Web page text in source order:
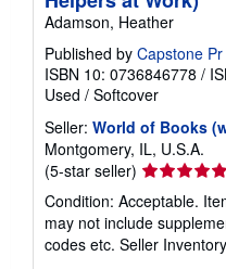
Adamson, Heather
Published by Capstone
ISBN 10: 0736846778 /
Used / Softcover
Seller: World of Books
Montgomery, IL, U.S.A.
(5-star seller) Seller
rating
5
out
of
Condition: Acceptable.
may not include
codes etc. Seller